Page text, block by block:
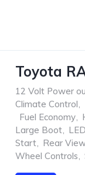
Toyota
12 Volt Power
Climate Control,
Fuel Economy,
Large Boot,
Start, Rear
Wheel Controls,